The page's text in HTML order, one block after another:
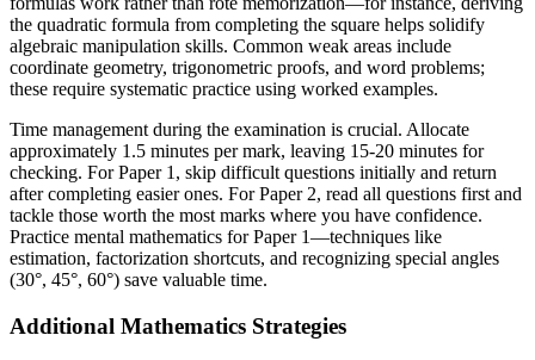
the quadratic formula from completing the square helps solidify
algebraic manipulation skills. Common weak areas include
coordinate geometry, trigonometric proofs, and word problems;
these require systematic practice using worked examples.
Time management during the examination is crucial. Allocate
approximately 1.5 minutes per mark, leaving 15-20 minutes for
checking. For Paper 1, skip difficult questions initially and return
after completing easier ones. For Paper 2, read all questions first and
tackle those worth the most marks where you have confidence.
Practice mental mathematics for Paper 1—techniques like
estimation, factorization shortcuts, and recognizing special angles
(30°, 45°, 60°) save valuable time.
Additional Mathematics Strategies